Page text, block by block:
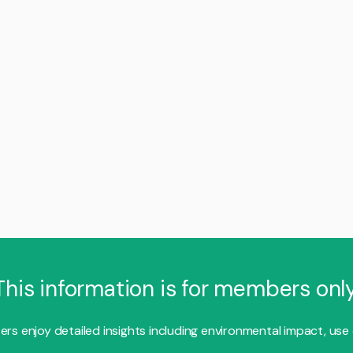
information is for members
enjoy detailed insights including environmental impact, use